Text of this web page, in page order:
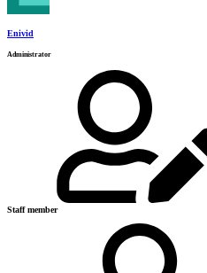
Enivid
Administrator
Staff member